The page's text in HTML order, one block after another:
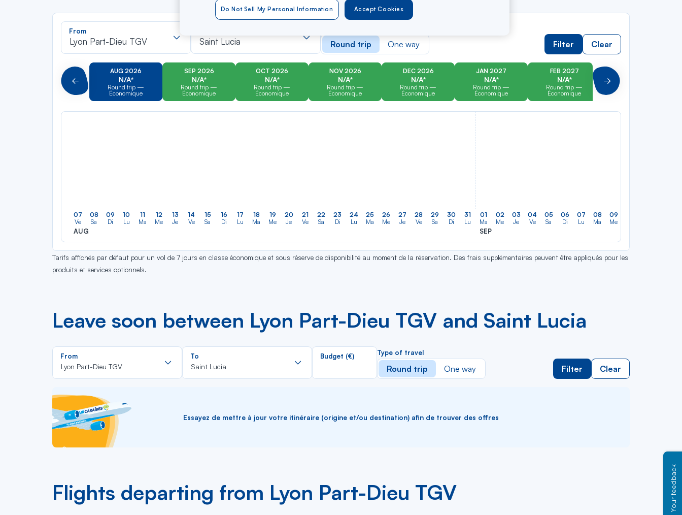
From
Lyon Part-Dieu TGV
dans
la
liste
Saint Lucia
dans
la
liste
Round trip One way Filter Clear
Précédent
AUG 2026
N/A*
Round trip —
Économique
SEP 2026
N/A*
Round trip —
Économique
OCT 2026
N/A*
Round trip —
Économique
NOV 2026
N/A*
Round trip —
Économique
DEC 2026
N/A*
Round trip —
Économique
JAN 2027
N/A*
Round trip —
Économique
FEB 2027
N/A*
Round trip —
Économique
Round trip —
Suivant
07
Ve
AUG
08
Sa
09
Di
10
Lu
11
Ma
12
Me
13
Je
14
Ve
15
Sa
16
Di
17
Lu
18
Ma
19
Me
20
Je
21
Ve
22
Sa
23
Di
24
Lu
25
Ma
26
Me
27
Je
28
Ve
29
Sa
30
Di
31
Lu
01
Ma
SEP
02
Me
03
Je
04
Ve
05
Sa
06
Di
07
Lu
08
Ma
09
Me
Tarifs affichés par défaut pour un vol de 7 jours en classe économique et sous réserve de disponibilité au moment de la réservation. Des frais supplémentaires peuvent être appliqués pour les
produits et services optionnels.
Leave soon between Lyon Part-Dieu TGV and Saint Lucia
From
Lyon Part-Dieu TGV
Rechercher
dans
la
To
Saint Lucia
Rechercher
la
Budget (€) Type of travel
Round trip One way Filter Clear
Essayez de mettre à jour votre itinéraire (origine et/ou destination) afin de trouver des offres
Flights departing from Lyon Part-Dieu TGV
Accept Cookies
Do Not Sell My Personal Information
Your feedback